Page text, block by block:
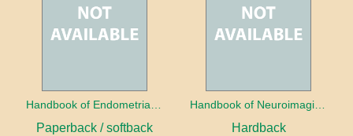
Paperback / softback Hardback